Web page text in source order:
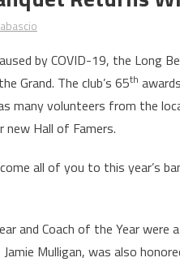
by COVID-19, the Long
Grand. The club’s 65th
many volunteers from the
new Hall of Famers.
all of you to this year’s
and Coach of the Year were
Mulligan, was also